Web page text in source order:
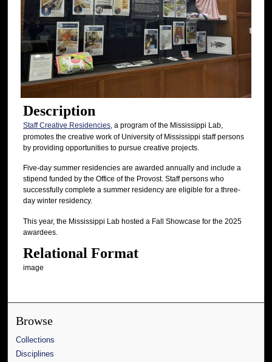
Description
Staff Creative Residencies, a program of the Mississippi Lab,
promotes the creative work of University of Mississippi staff persons
by providing opportunities to pursue creative projects.
Five-day summer residencies are awarded annually and include a
stipend funded by the Office of the Provost. Staff persons who
successfully complete a summer residency are eligible for a three-
day winter residency.
This year, the Mississippi Lab hosted a Fall Showcase for the 2025
awardees.
Relational Format
image
Browse
Collections
Disciplines